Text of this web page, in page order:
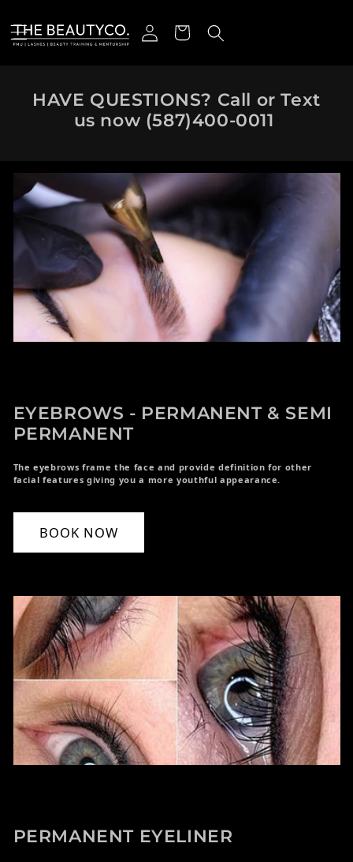
Log in Cart
HAVE QUESTIONS? Call or Text
us now (587)400-0011
EYEBROWS - PERMANENT & SEMI
PERMANENT
The eyebrows frame the face and provide definition for other
facial features giving you a more youthful appearance.
BOOK NOW
PERMANENT EYELINER